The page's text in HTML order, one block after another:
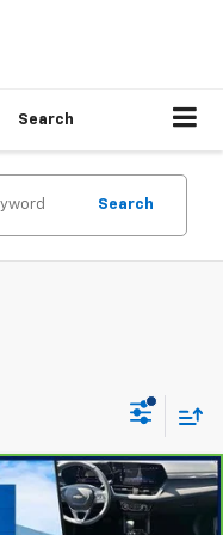
Search
Search